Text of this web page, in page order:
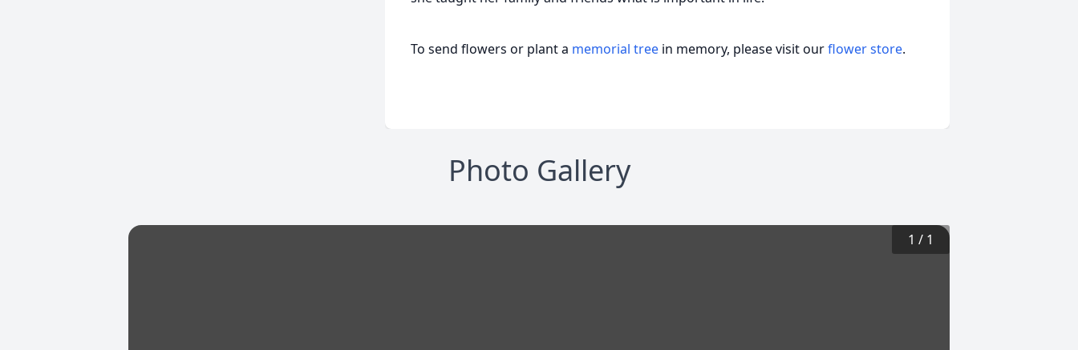
To send flowers or plant a memorial tree in memory, please visit ourflower store.
Photo Gallery
1 / 1